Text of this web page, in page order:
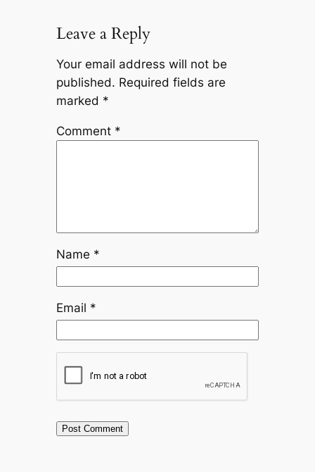
Leave a Reply
Your email address will not be
published. Required fields are
marked *
Comment *
Name *
Email *